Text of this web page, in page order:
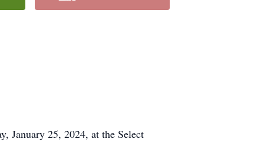
January 25, 2024, at the Select